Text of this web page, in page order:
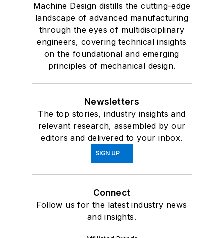
Machine Design distills the cutting-edge
landscape of advanced manufacturing
through the eyes of multidisciplinary
engineers, covering technical insights
on the foundational and emerging
principles of mechanical design.
Newsletters
The top stories, industry insights and
relevant research, assembled by our
editors and delivered to your inbox.
SIGN UP
Connect
Follow us for the latest industry news
and insights.